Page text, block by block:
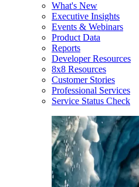
What's New
Executive Insights
Events & Webinars
Product Data
Reports
Developer Resources
8x8 Resources
Customer Stories
Professional Services
Service Status Check